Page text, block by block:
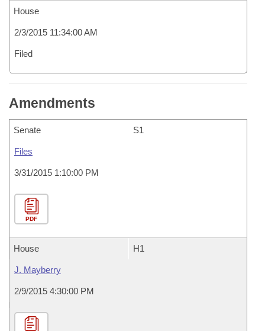
House
2/3/2015 11:34:00 AM
Filed
Amendments
Senate S1
Files
3/31/2015 1:10:00 PM
PDF
House H1
J. Mayberry
2/9/2015 4:30:00 PM